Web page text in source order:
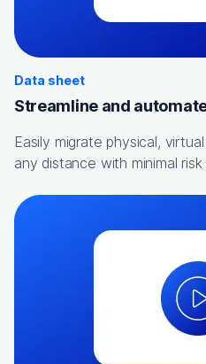
Data sheet
Streamline and
Easily migrate physical,
any distance with minimal